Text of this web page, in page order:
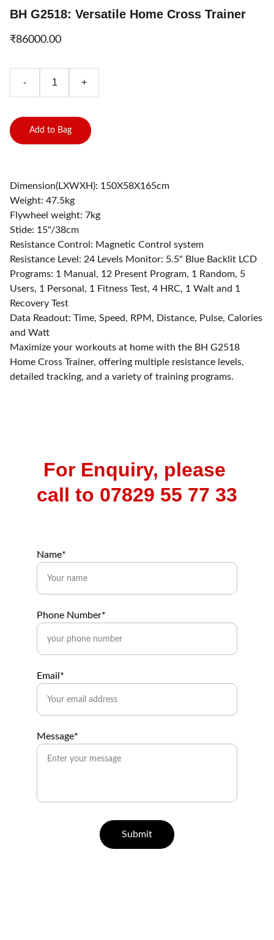
BH G2518: Versatile Home Cross Trainer
₹86000.00
- +
Add to Bag
Dimension(LXWXH): 150X58X165cm
Weight: 47.5kg
Flywheel weight: 7kg
Stide: 15"/38cm
Resistance Control: Magnetic Control system
Resistance Level: 24 Levels Monitor: 5.5" Blue Backlit LCD
Programs: 1 Manual, 12 Present Program, 1 Random, 5
Users, 1 Personal, 1 Fitness Test, 4 HRC, 1 Walt and 1
Recovery Test
Data Readout: Time, Speed, RPM, Distance, Pulse, Calories
and Watt
Maximize your workouts at home with the BH G2518
Home Cross Trainer, offering multiple resistance levels,
detailed tracking, and a variety of training programs.
For Enquiry, please
call to 07829 55 77 33
Name*
Phone Number*
Email*
Message*
Submit